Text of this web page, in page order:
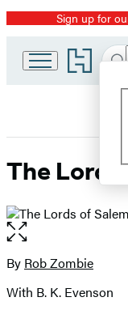
Promotion
Sign up for
Go
to
home
The Lords
Open
the
full-
image
Contributors
By Rob Zombie
With B. K. Evenson